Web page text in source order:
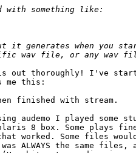
out thoroughly! I've
me this:
finished with stream.
audemo I played some
8 box. Some plays
worked. Some files
ALWAYS the same files,